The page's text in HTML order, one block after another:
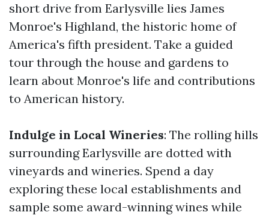
short drive from Earlysville lies James
Monroe's Highland, the historic home of
America's fifth president. Take a guided
tour through the house and gardens to
learn about Monroe's life and contributions
to American history.
Indulge in Local Wineries: The rolling hills
surrounding Earlysville are dotted with
vineyards and wineries. Spend a day
exploring these local establishments and
sample some award-winning wines while